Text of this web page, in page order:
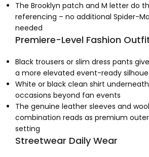
The Brooklyn patch and M letter do
referencing – no additional Spider-
needed
Premiere-Level Fashion
Black trousers or slim dress pants
a more elevated event-ready
White or black clean shirt
occasions beyond fan events
The genuine leather sleeves and
combination reads as premium
setting
Streetwear Daily Wear